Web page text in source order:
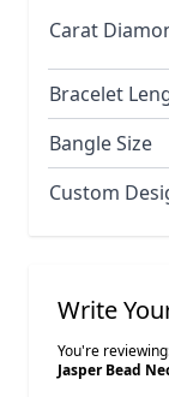
Carat
Bracelet
Bangle Size
Custom
Write
You're
Jasper Bead